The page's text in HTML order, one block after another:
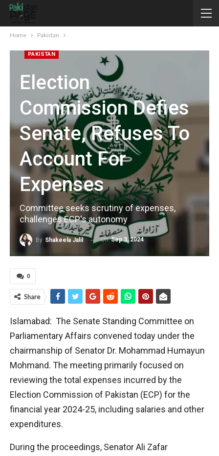
Home Pakistan
PAKISTAN
Election
Commission Defies
Senate, Refuses To
Account For
Expenses
Committee seeks scrutiny of expenses,
challenges ECP's autonomy
By Shakeela Jalil OnSep 3, 2024
0
Share
Islamabad: The Senate Standing Committee on
Parliamentary Affairs convened today under the
chairmanship of Senator Dr. Mohammad Humayun
Mohmand. The meeting primarily focused on
reviewing the total expenses incurred by the
Election Commission of Pakistan (ECP) for the
financial year 2024-25, including salaries and other
expenditures.
During the proceedings, Senator Ali Zafar